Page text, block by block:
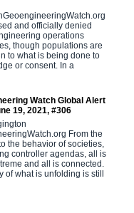
and officially denied
operations
though populations are
to what is being done to
or consent. In a
Watch Global Alert
19, 2021, #306
From the
the behavior of societies,
controller agendas, all is
and all is connected.
what is unfolding is still